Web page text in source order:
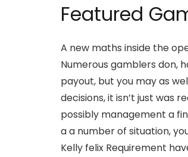
Featured
A new maths inside the
Numerous gamblers don,
payout, but you may as
decisions, it isn’t just was
possibly management a
a a number of situation,
Kelly felix Requirement